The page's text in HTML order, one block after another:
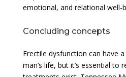
emotional, and relational well-
Concluding concepts
Erectile dysfunction can have
man’s life, but it’s essential to